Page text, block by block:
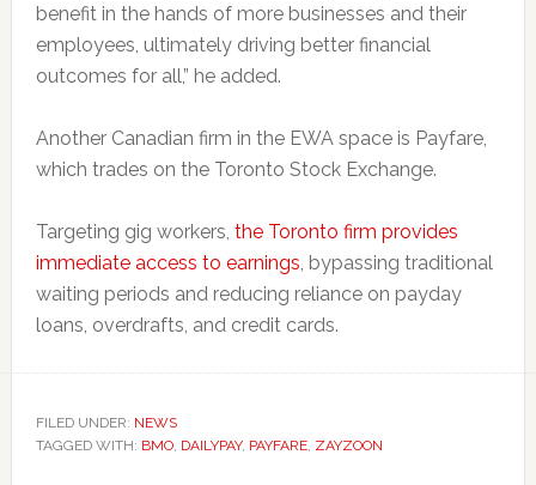
benefit in the hands of more businesses and their
employees, ultimately driving better financial
outcomes for all,” he added.
Another Canadian firm in the EWA space is Payfare,
which trades on the Toronto Stock Exchange.
Targeting gig workers, the Toronto firm provides
immediate access to earnings , bypassing traditional
waiting periods and reducing reliance on payday
loans, overdrafts, and credit cards.
FILED UNDER: NEWS
TAGGED WITH: BMO, DAILYPAY, PAYFARE, ZAYZOON